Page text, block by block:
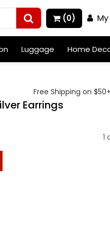
(0) My
Luggage Home
Free Shipping on
Earrings
1